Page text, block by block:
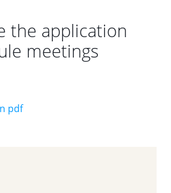
the application
meetings
pdf